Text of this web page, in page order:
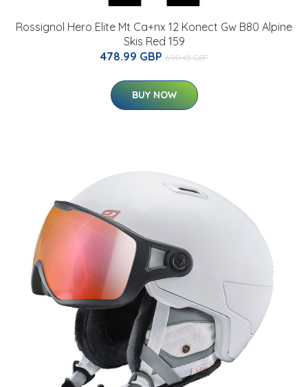
Rossignol Hero Elite Mt Ca+nx 12 Konect Gw B80 Alpine
Skis Red 159
478.99 GBP 690.45 GBP
BUY NOW